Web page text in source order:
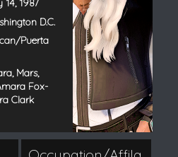
14, 1987
D.C.
Puerta
Mars,
Fox-
Clark